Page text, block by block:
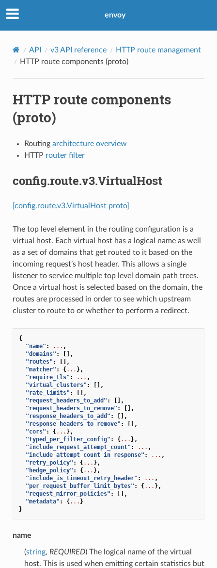
envoy
API v3 API reference
HTTP route management
HTTP route components (proto)
HTTP route components
(proto)
Routing architecture overview
HTTP router filter
config.route.v3.VirtualHost
[config.route.v3.VirtualHost proto]
The top level element in the routing configuration is a
virtual host. Each virtual host has a logical name as well
as a set of domains that get routed to it based on the
incoming request’s host header. This allows a single
listener to service multiple top level domain path trees.
Once a virtual host is selected based on the domain, the
routes are processed in order to see which upstream
cluster to route to or whether to perform a redirect.
{
"name" : ... ,
"domains" :
[],
"routes" :
[],
"matcher" : {... },
"require_tls" : ... ,
"virtual_clusters" :
[],
"rate_limits" :
[],
"request_headers_to_add" :
[],
"request_headers_to_remove" :
[],
"response_headers_to_add" :
[],
"response_headers_to_remove" :
[],
"cors" : {... },
"typed_per_filter_config" : {... },
"include_request_attempt_count" : ... ,
"include_attempt_count_in_response" : ... ,
"retry_policy" : {... },
"hedge_policy" : {... },
"include_is_timeout_retry_header" : ... ,
"per_request_buffer_limit_bytes" : {... },
"request_mirror_policies" :
[],
"metadata" : {... }
}
name
(string, REQUIRED) The logical name of the virtual
host. This is used when emitting certain statistics but